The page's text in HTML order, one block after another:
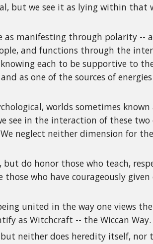
but we see it as lying within
as manifesting through polarity --
and functions through the
each to be supportive to
as one of the sources of
worlds sometimes
see in the interaction of these
neglect neither dimension for
do honor those who teach,
who have courageously
united in the way one views
as Witchcraft -- the Wiccan Way.
neither does heredity itself,